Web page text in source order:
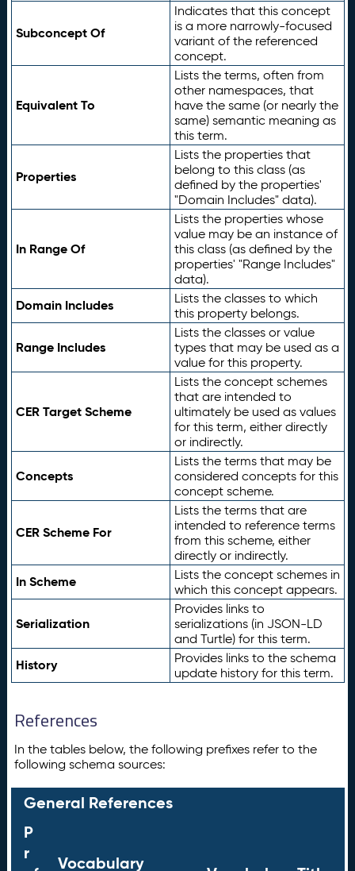
Subconcept Of
Indicates that this concept
is a more narrowly-focused
variant of the referenced
concept.
Equivalent To
Lists the terms, often from
other namespaces, that
have the same (or nearly the
same) semantic meaning as
this term.
Properties
Lists the properties that
belong to this class (as
defined by the properties'
"Domain Includes" data).
In Range Of
Lists the properties whose
value may be an instance of
this class (as defined by the
properties' "Range Includes"
data).
Domain Includes
Lists the classes to which
this property belongs.
Range Includes
Lists the classes or value
types that may be used as a
value for this property.
CER Target Scheme
Lists the concept schemes
that are intended to
ultimately be used as values
for this term, either directly
or indirectly.
Concepts
Lists the terms that may be
considered concepts for this
concept scheme.
CER Scheme For
Lists the terms that are
intended to reference terms
from this scheme, either
directly or indirectly.
In Scheme
Lists the concept schemes in
which this concept appears.
Serialization
Provides links to
serializations (in JSON-LD
and Turtle) for this term.
History
Provides links to the schema
update history for this term.
References
In the tables below, the following prefixes refer to the
following schema sources:
General References
P
r
Vocabulary